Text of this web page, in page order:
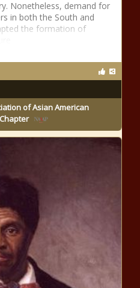
Nonetheless, demand for
in both the South and
the formation of
of Asian American